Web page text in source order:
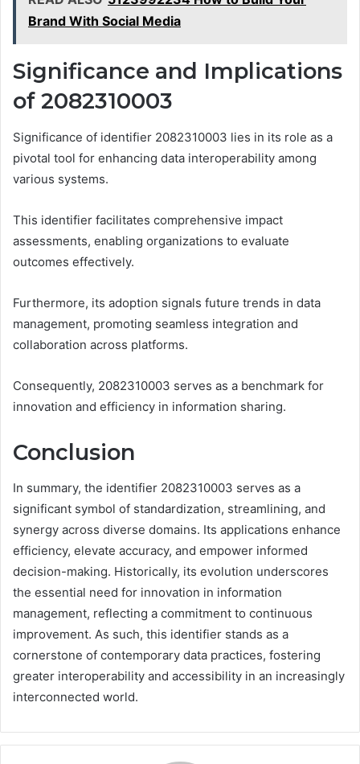
Brand With Social Media
Significance and Implications
of 2082310003
Significance of identifier 2082310003 lies in its role as a
pivotal tool for enhancing data interoperability among
various systems.
This identifier facilitates comprehensive impact
assessments, enabling organizations to evaluate
outcomes effectively.
Furthermore, its adoption signals future trends in data
management, promoting seamless integration and
collaboration across platforms.
Consequently, 2082310003 serves as a benchmark for
innovation and efficiency in information sharing.
Conclusion
In summary, the identifier 2082310003 serves as a
significant symbol of standardization, streamlining, and
synergy across diverse domains. Its applications enhance
efficiency, elevate accuracy, and empower informed
decision-making. Historically, its evolution underscores
the essential need for innovation in information
management, reflecting a commitment to continuous
improvement. As such, this identifier stands as a
cornerstone of contemporary data practices, fostering
greater interoperability and accessibility in an increasingly
interconnected world.